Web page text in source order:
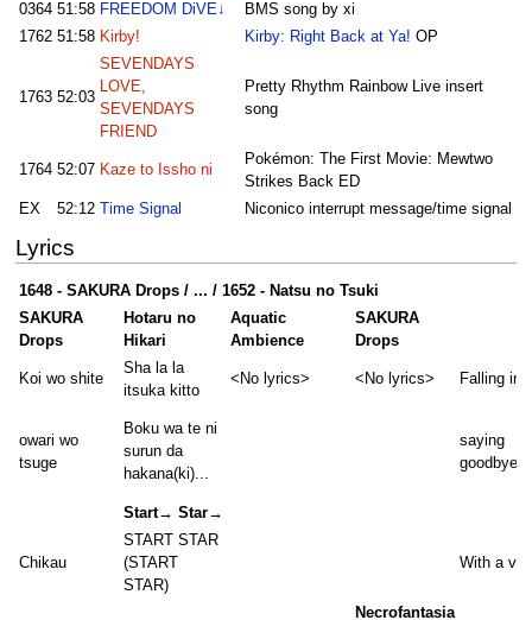
0364 51:58 FREEDOM DiVE↓
BMS song by xi
1762 51:58 Kirby! Kirby: Right Back at Ya! OP
1763 52:03
SEVENDAYS
LOVE,
SEVENDAYS
FRIEND
Pretty Rhythm Rainbow Live insert
song
1764 52:07 Kaze to Issho ni
Pokémon: The First Movie: Mewtwo
Strikes Back ED
EX
52:12 Time Signal Niconico interrupt message/time signal
Lyrics
1648 - SAKURA Drops / ... / 1652 - Natsu no Tsuki
SAKURA
Drops
Hotaru no
Hikari
Aquatic
Ambience
SAKURA
Drops
Koi wo shite
Sha la la
itsuka kitto
<No lyrics> <No lyrics> Falling in
owari wo
tsuge
Boku wa te ni
surun da
hakana(ki)...
saying
goodbye
Start→ Star→
Chikau
START STAR
(START
STAR)
With a
Necrofantasia